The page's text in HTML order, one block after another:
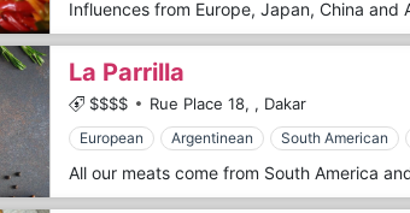
La Parrilla
$$$$ Rue Place 18, , Dakar
European Argentinean South American